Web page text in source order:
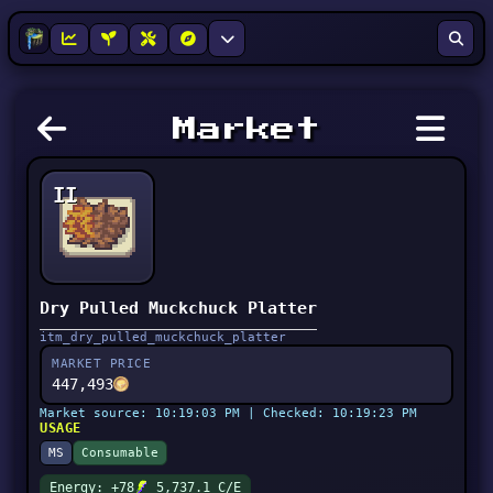
Market
II
Dry Pulled Muckchuck Platter
itm_dry_pulled_muckchuck_platter
MARKET PRICE
447,493
Market source: 10:19:03 PM | Checked: 10:19:23 PM
USAGE
MS Consumable
Energy: +78 5,737.1 C/E